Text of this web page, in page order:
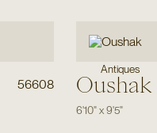
56608
Antiques
Oushak
6'10"x9'5"